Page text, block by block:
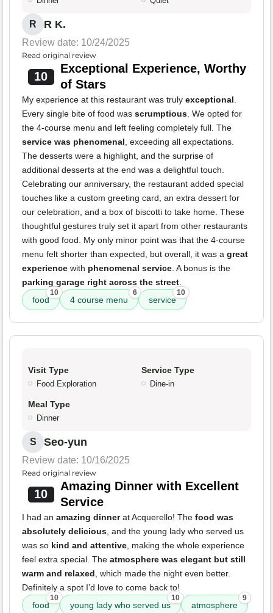
R R K.
Review date: 10/24/2025
Read original review
10
Exceptional Experience, Worthy
of Stars
My experience at this restaurant was truly exceptional.
Every single bite of food was scrumptious. We opted for
the 4-course menu and left feeling completely full. The
service was phenomenal, exceeding all expectations.
The desserts were a highlight, and the surprise of
additional desserts at the end was a delightful touch.
Celebrating our anniversary, the restaurant added special
touches like a custom greeting card, an extra dessert for
our celebration, and a box of biscotti to take home. These
thoughtful gestures truly set it apart from other restaurants
with good food. My only minor point was that the 4-course
menu felt shorter than expected, but overall, it was a great
experience with phenomenal service. A bonus is the
parking garage right across the street.
food
10
4 course menu
6
service
10
Visit Type
Food Exploration
Service Type
Dine-in
Meal Type
Dinner
S Seo-yun
Review date: 10/16/2025
Read original review
10
Amazing Dinner with Excellent
Service
I had an amazing dinnerat Acquerello! The food was
absolutely delicious, and the young lady who served us
was so kind and attentive, making the whole experience
feel extra special. The atmosphere was elegant but still
warm and relaxed, which made the night even better.
Definitely a spot I’d love to come back to!
food
10
young lady who served us
10
atmosphere
9